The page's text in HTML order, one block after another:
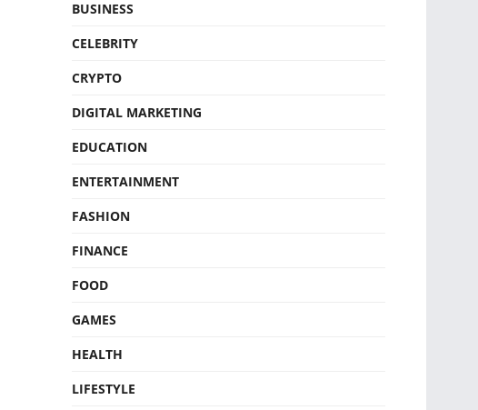
BUSINESS
CELEBRITY
CRYPTO
DIGITAL MARKETING
EDUCATION
ENTERTAINMENT
FASHION
FINANCE
FOOD
GAMES
HEALTH
LIFESTYLE